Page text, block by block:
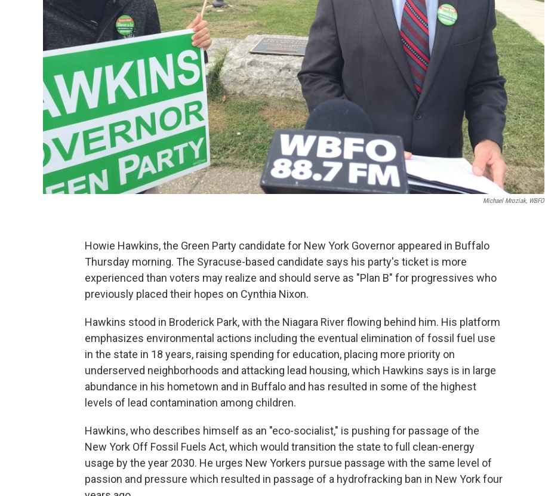
Michael Mroziak, WBFO
Howie Hawkins, the Green Party candidate for New York Governor appeared in Buffalo
Thursday morning. The Syracuse-based candidate says his party's ticket is more
experienced than voters may realize and should serve as "Plan B" for progressives who
previously placed their hopes on Cynthia Nixon.
Hawkins stood in Broderick Park, with the Niagara River flowing behind him. His platform
emphasizes environmental actions including the eventual elimination of fossil fuel use
in the state in 18 years, raising spending for education, placing more priority on
underserved neighborhoods and attacking lead housing, which Hawkins says is in large
abundance in his hometown and in Buffalo and has resulted in some of the highest
levels of lead contamination among children.
Hawkins, who describes himself as an "eco-socialist," is pushing for passage of the
New York Off Fossil Fuels Act, which would transition the state to full clean-energy
usage by the year 2030. He urges New Yorkers pursue passage with the same level of
passion and pressure which resulted in passage of a hydrofracking ban in New York four